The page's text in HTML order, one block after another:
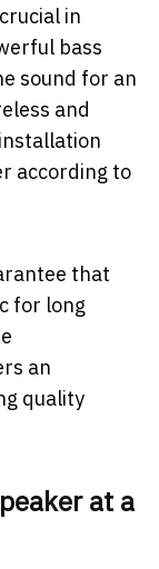
in
bass
sound for an
and
according to
that
for long
an
quality
at a